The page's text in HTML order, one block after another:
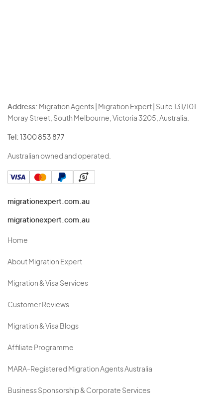
Address: Migration Agents | Migration Expert | Suite 131/101
Moray Street, South Melbourne, Victoria 3205, Australia.
Tel: 1300 853 877
Australian owned and operated.
migrationexpert.com.au
migrationexpert.com.au
Home
About Migration Expert
Migration & Visa Services
Customer Reviews
Migration & Visa Blogs
Affiliate Programme
MARA-Registered Migration Agents Australia
Business Sponsorship & Corporate Services